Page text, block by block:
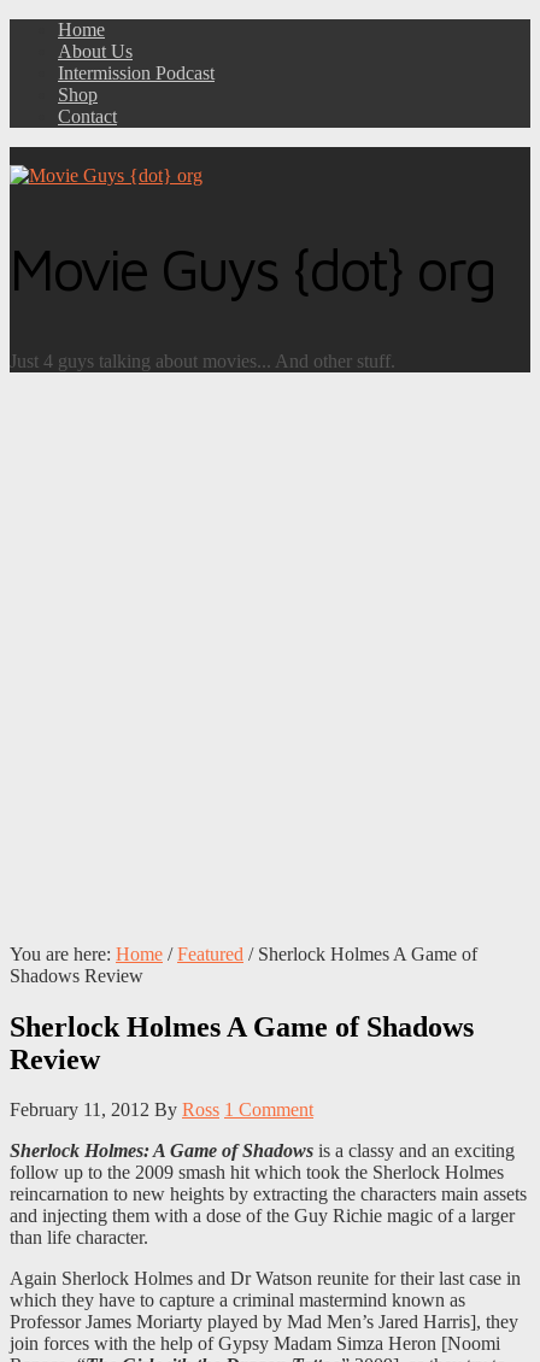
Home
About Us
Intermission Podcast
Shop
Contact
Movie Guys {dot} org
Just 4 guys talking about movies... And other stuff.
You are here: Home / Featured /Sherlock Holmes A Game of
Shadows Review
Sherlock Holmes A Game of Shadows
Review
February 11, 2012 By Ross 1 Comment
Sherlock Holmes: A Game of Shadows is a classy and an exciting
follow up to the 2009 smash hit which took the Sherlock Holmes
reincarnation to new heights by extracting the characters main assets
and injecting them with a dose of the Guy Richie magic of a larger
than life character.
Again Sherlock Holmes and Dr Watson reunite for their last case in
which they have to capture a criminal mastermind known as
Professor James Moriarty played by Mad Men’s Jared Harris], they
join forces with the help of Gypsy Madam Simza Heron [Noomi